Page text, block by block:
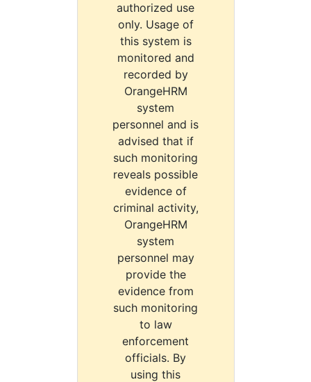
authorized use
only. Usage of
this system is
monitored and
recorded by
OrangeHRM
system
personnel and is
advised that if
such monitoring
reveals possible
evidence of
criminal activity,
OrangeHRM
system
personnel may
provide the
evidence from
such monitoring
to law
enforcement
officials. By
using this